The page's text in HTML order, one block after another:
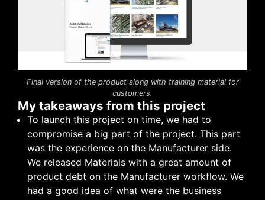
Final version of the product along with training material for
customers.
My takeaways from this project
To launch this project on time, we had to
compromise a big part of the project. This part
was the experience on the Manufacturer side.
We released Materials with a great amount of
product debt on the Manufacturer workflow. We
had a good idea of what were the business